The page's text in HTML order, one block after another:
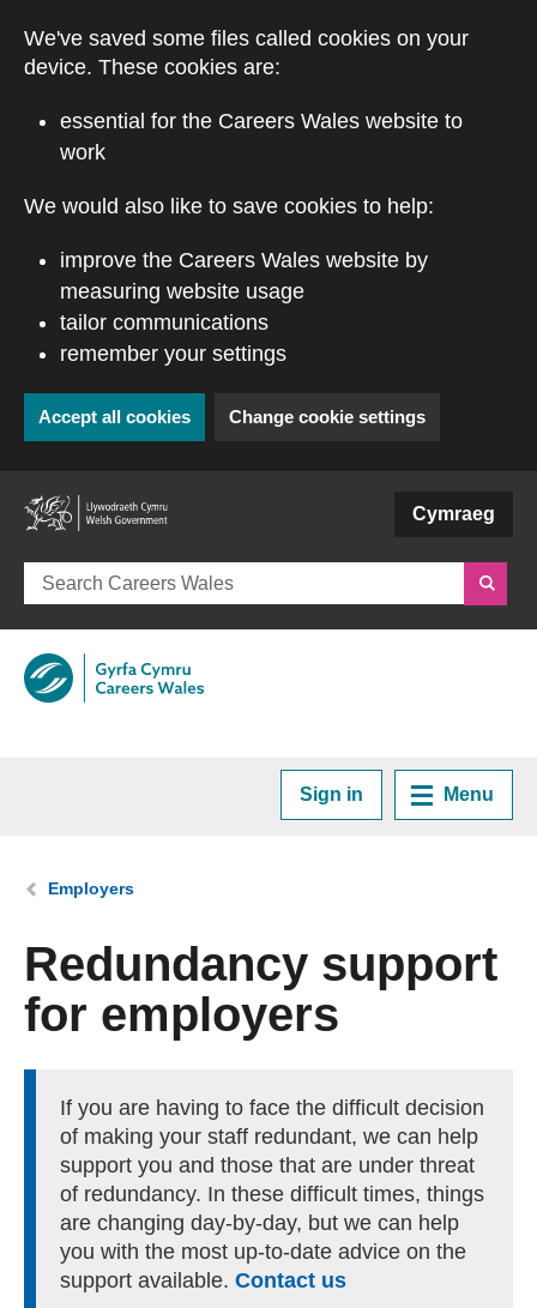
We've saved some files called cookies on your
device. These cookies are:
essential for the Careers Wales website to
work
We would also like to save cookies to help:
improve the Careers Wales website by
measuring website usage
tailor communications
remember your settings
Accept all cookies Change cookie settings
Cymraeg
Sign in Menu
Plan your Career
Courses and Training
Getting a Job
Apprenticeships
Events
You are here:
Employers
Redundancy support
for employers
If you are having to face the difficult decision
of making your staff redundant, we can help
support you and those that are under threat
of redundancy. In these difficult times, things
are changing day-by-day, but we can help
you with the most up-to-date advice on the
support available. Contact us